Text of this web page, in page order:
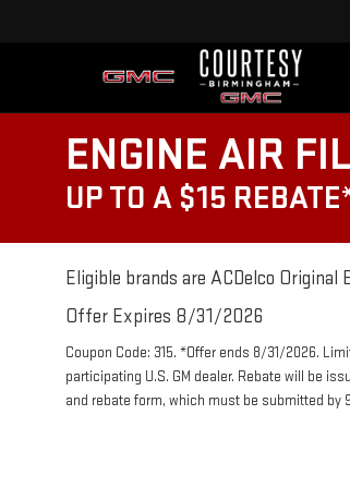
ENGINE AIR
UP TO A $15
Eligible brands are ACDelco
Offer Expires 8/31/2026
Coupon Code: 315. *Offer ends 8/31/2026.
participating U.S. GM dealer. Rebate will be
and rebate form, which must be submitted by